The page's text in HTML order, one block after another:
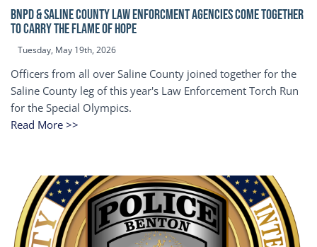
BNPD & SALINE COUNTY LAW ENFORCMENT AGENCIES COME TOGETHER
TO CARRY THE FLAME OF HOPE
Tuesday, May 19th, 2026
Officers from all over Saline County joined together for the
Saline County leg of this year's Law Enforcement Torch Run
for the Special Olympics.
Read More >>